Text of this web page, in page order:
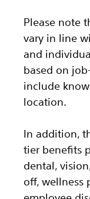
Please note
vary in line
and
based on
include
location.
In addition,
tier benefits
dental,
off, wellness